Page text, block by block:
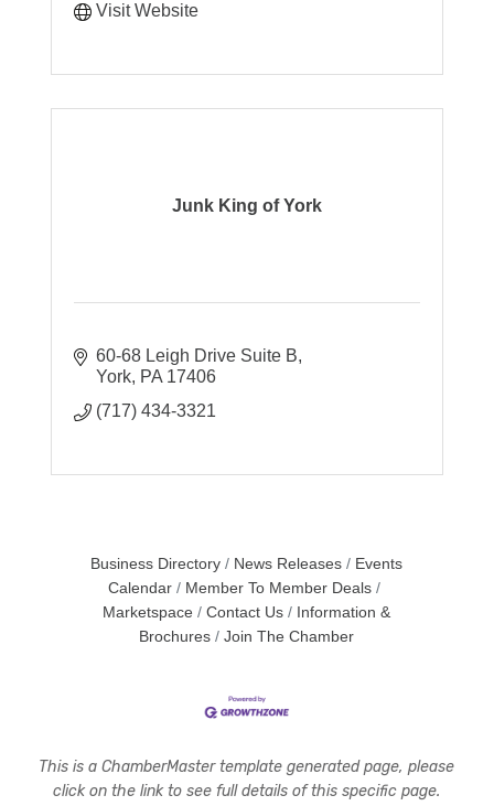
Visit Website
Junk King of York
60-68 Leigh Drive Suite B
York PA 17406
(717) 434-3321
Business Directory News Releases
Events
Calendar
Member To Member Deals
Marketspace
Contact Us
Information &
Brochures
Join The Chamber
This is a ChamberMaster template generated page, please
click on the link to see full details of this specific page.